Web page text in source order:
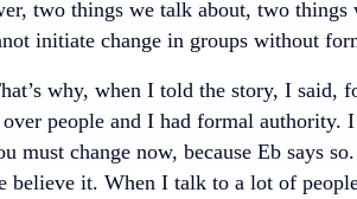
two things we talk about, two things
initiate change in groups without
why, when I told the story, I said,
people and I had formal authority.
must change now, because Eb says
believe it. When I talk to a lot of